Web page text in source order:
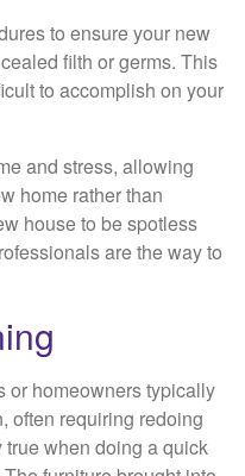
to ensure your new
filth or germs. This
to accomplish on your
and stress, allowing
home rather than
house to be spotless
are the way to
or homeowners typically
often requiring redoing
when doing a quick